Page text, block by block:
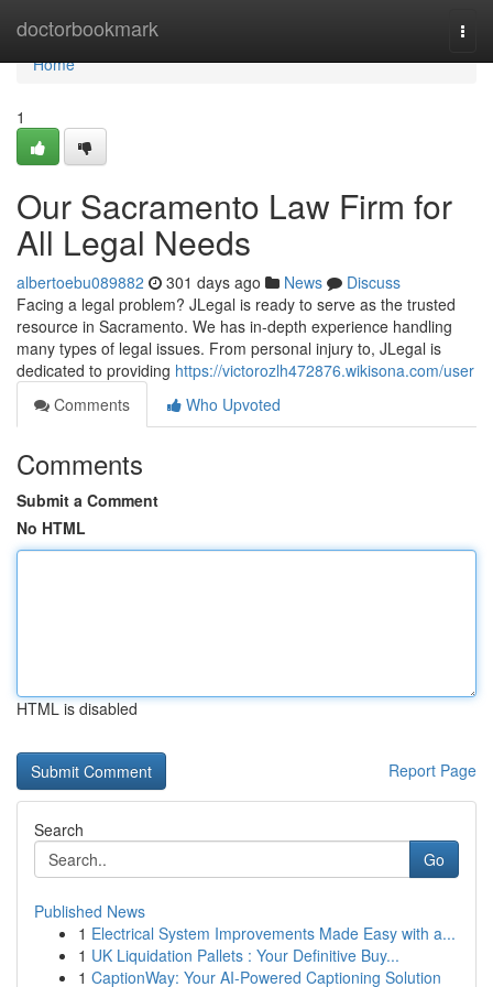
doctorbookmark
Home
Home
1
Our Sacramento Law Firm for
All Legal Needs
albertoebu089882 301 days ago News
Discuss
Facing a legal problem? JLegal is ready to serve as the trusted
resource in Sacramento. We has in-depth experience handling
many types of legal issues. From personal injury to, JLegal is
dedicated to providing https://victorozlh472876.wikisona.com/user
Comments
Who Upvoted
Comments
Submit a Comment
No HTML
HTML is disabled
Report Page
Search
Go
Published News
1 Electrical System Improvements Made Easy with a...
1 UK Liquidation Pallets : Your Definitive Buy...
1 CaptionWay: Your AI-Powered Captioning Solution